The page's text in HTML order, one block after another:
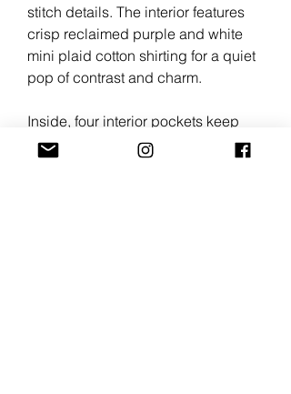
stitch details. The interior features
crisp reclaimed purple and white
mini plaid cotton shirting for a quiet
pop of contrast and charm.
Inside, four interior pockets keep
skincare, cosmetics, brushes, and
smaller necessities organized and